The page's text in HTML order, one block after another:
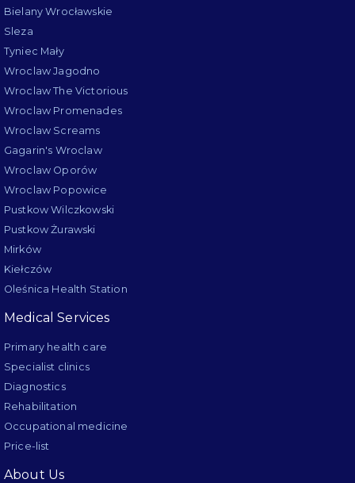
Bielany Wrocławskie
Sleza
Tyniec Mały
Wroclaw Jagodno
Wroclaw The Victorious
Wroclaw Promenades
Wroclaw Screams
Gagarin's Wroclaw
Wroclaw Oporów
Wroclaw Popowice
Pustkow Wilczkowski
Pustkow Żurawski
Mirków
Kiełczów
Oleśnica Health Station
Medical Services
Primary health care
Specialist clinics
Diagnostics
Rehabilitation
Occupational medicine
Price-list
About Us